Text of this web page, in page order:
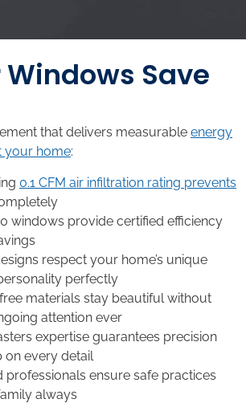
Windows Save
that delivers measurable energy
your home:
0.1 CFM air infiltration rating prevents
windows provide certified efficiency
respect your home’s unique
perfectly
materials stay beautiful without
attention ever
expertise guarantees precision
on every detail
professionals ensure safe practices
always